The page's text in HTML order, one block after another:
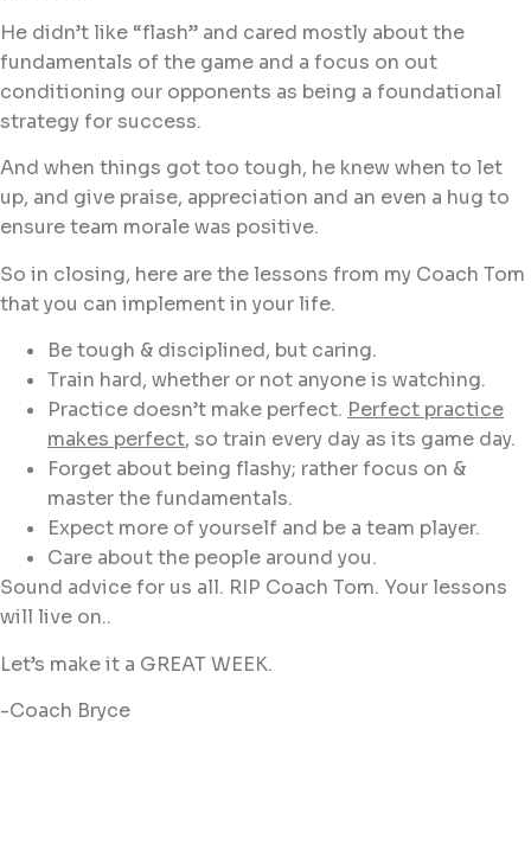
He didn’t like “flash” and cared mostly about the
fundamentals of the game and a focus on out
conditioning our opponents as being a foundational
strategy for success.
And when things got too tough, he knew when to let
up, and give praise, appreciation and an even a hug to
ensure team morale was positive.
So in closing, here are the lessons from my Coach Tom
that you can implement in your life.
Be tough & disciplined, but caring.
Train hard, whether or not anyone is watching.
Practice doesn’t make perfect. Perfect practice
makes perfect, so train every day as its game day.
Forget about being flashy; rather focus on &
master the fundamentals.
Expect more of yourself and be a team player.
Care about the people around you.
Sound advice for us all. RIP Coach Tom. Your lessons
will live on..
Let’s make it a GREAT WEEK.
-Coach Bryce